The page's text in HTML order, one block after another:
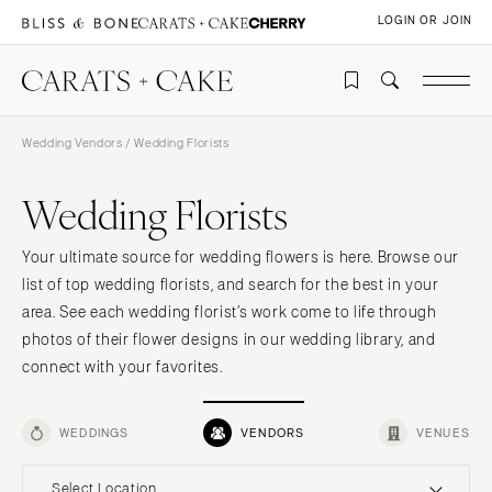
LOGIN OR JOIN
Wedding Vendors / Wedding Florists
Wedding Florists
Your ultimate source for wedding flowers is here. Browse our
list of top wedding florists, and search for the best in your
area. See each wedding florist’s work come to life through
photos of their flower designs in our wedding library, and
connect with your favorites.
WEDDINGS VENDORS VENUES
Select Location